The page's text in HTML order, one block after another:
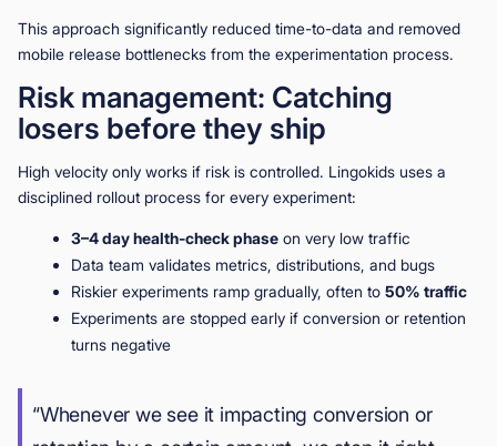
This approach significantly reduced time-to-data and removed
mobile release bottlenecks from the experimentation process.
Risk management: Catching
losers before they ship
High velocity only works if risk is controlled. Lingokids uses a
disciplined rollout process for every experiment:
3–4 day health-check phase on very low traffic
Data team validates metrics, distributions, and bugs
Riskier experiments ramp gradually, often to 50% traffic
Experiments are stopped early if conversion or retention
turns negative
“Whenever we see it impacting conversion or